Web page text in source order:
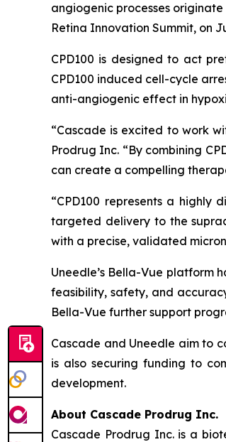
angiogenic processes
Retina Innovation Summit, on
CPD100 is designed to act
CPD100 induced cell-cycle
anti-angiogenic effect in
“Cascade is excited to work
Prodrug Inc. “By combining
can create a compelling
“CPD100 represents a
targeted delivery to the
with a precise, validated
Uneedle’s Bella-Vue platform
feasibility, safety, and
Bella-Vue further support
Cascade and Uneedle aim to
is also securing funding to
development.
About Cascade Prodrug Inc.
Cascade Prodrug Inc. is a